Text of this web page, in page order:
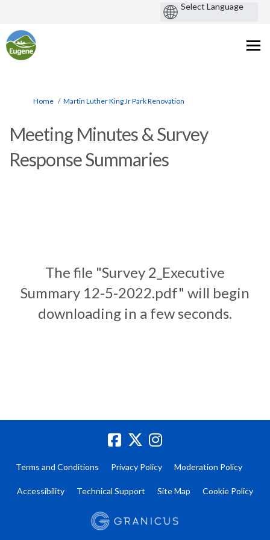
You are here:
Home Martin Luther King Jr Park Renovation
Meeting Minutes & Survey
Response Summaries
The file "Survey 2_Executive
Summary 12-5-2022.pdf" will begin
downloading in a few seconds.
Terms and Conditions Privacy Policy Moderation Policy
Accessibility Technical Support Site Map Cookie Policy